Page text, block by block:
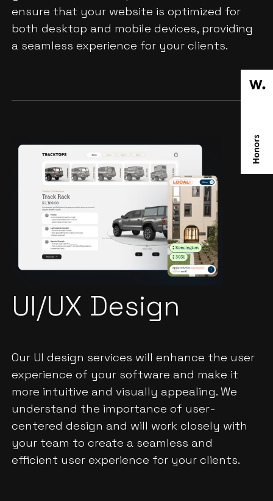
ensure that your website is optimized for
both desktop and mobile devices, providing
a seamless experience for your clients.
UI/UX Design
Our UI design services will enhance the user
experience of your software and make it
more intuitive and visually appealing. We
understand the importance of user-
centered design and will work closely with
your team to create a seamless and
efficient user experience for your clients.